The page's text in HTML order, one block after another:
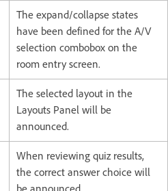
The expand/collapse states
have been defined for the A/V
selection combobox on the
room entry screen.
The selected layout in the
Layouts Panel will be
announced.
When reviewing quiz results,
the correct answer choice will
be announced.